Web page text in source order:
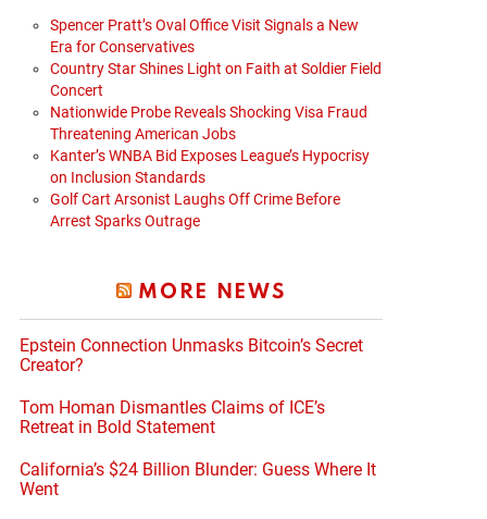
Spencer Pratt’s Oval Office Visit Signals a New
Era for Conservatives
Country Star Shines Light on Faith at Soldier Field
Concert
Nationwide Probe Reveals Shocking Visa Fraud
Threatening American Jobs
Kanter’s WNBA Bid Exposes League’s Hypocrisy
on Inclusion Standards
Golf Cart Arsonist Laughs Off Crime Before
Arrest Sparks Outrage
MORE NEWS
Epstein Connection Unmasks Bitcoin’s Secret
Creator?
Tom Homan Dismantles Claims of ICE’s
Retreat in Bold Statement
California’s $24 Billion Blunder: Guess Where It
Went